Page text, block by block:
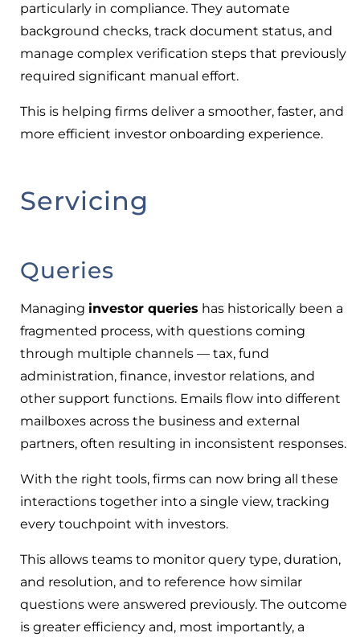
particularly in compliance. They automate
background checks, track document status, and
manage complex verification steps that previously
required significant manual effort.
This is helping firms deliver a smoother, faster, and
more efficient investor onboarding experience.
Servicing
Queries
Managing investor queries has historically been a
fragmented process, with questions coming
through multiple channels — tax, fund
administration, finance, investor relations, and
other support functions. Emails flow into different
mailboxes across the business and external
partners, often resulting in inconsistent responses.
With the right tools, firms can now bring all these
interactions together into a single view, tracking
every touchpoint with investors.
This allows teams to monitor query type, duration,
and resolution, and to reference how similar
questions were answered previously. The outcome
is greater efficiency and, most importantly, a